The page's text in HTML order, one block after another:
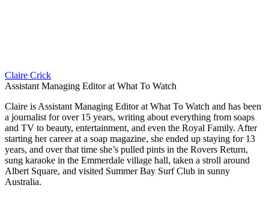
Claire Crick
Assistant Managing Editor at What To Watch
Claire is Assistant Managing Editor at What To Watch and has been
a journalist for over 15 years, writing about everything from soaps
and TV to beauty, entertainment, and even the Royal Family. After
starting her career at a soap magazine, she ended up staying for 13
years, and over that time she’s pulled pints in the Rovers Return,
sung karaoke in the Emmerdale village hall, taken a stroll around
Albert Square, and visited Summer Bay Surf Club in sunny
Australia.